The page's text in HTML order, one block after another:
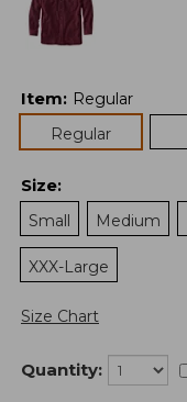
Item: Regular
Regular
Size:
Small
Medium
XXX-Large
Size Chart
Quantity: